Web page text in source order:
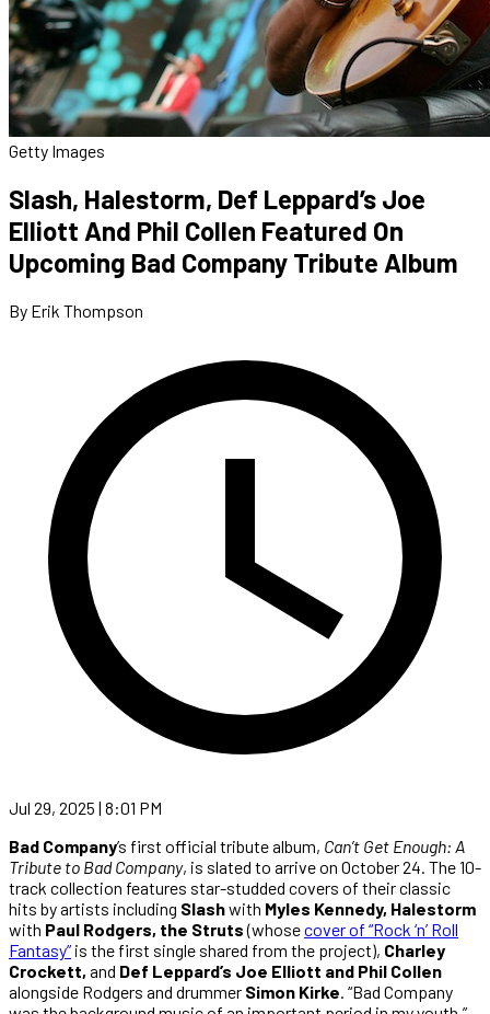
Getty Images
Slash, Halestorm, Def Leppard’s Joe
Elliott And Phil Collen Featured On
Upcoming Bad Company Tribute Album
By Erik Thompson
Jul 29, 2025 | 8:01 PM
Bad Company’s first official tribute album, Can’t Get Enough: A
Tribute to Bad Company, is slated to arrive on October 24. The 10-
track collection features star-studded covers of their classic
hits by artists including Slashwith Myles Kennedy, Halestorm
with Paul Rodgers, the Struts(whosecover of “Rock ‘n’ Roll
Fantasy” is the first single shared from the project), Charley
Crockett, and Def Leppard’s Joe Elliott and Phil Collen
alongside Rodgers and drummer Simon Kirke. “Bad Company